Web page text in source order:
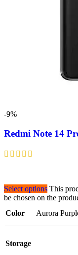
-9%
Redmi Note 14
Select options This
be chosen on the
Color
Aurora
Storage